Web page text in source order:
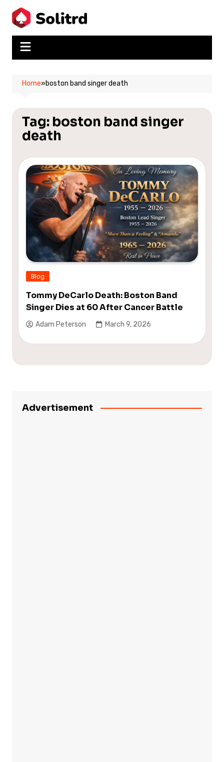
content
Home»boston band singer death
Tag: boston band singer
death
Blog
Tommy DeCarlo Death: Boston Band
Singer Dies at 60 After Cancer Battle
Adam Peterson March 9, 2026
Advertisement